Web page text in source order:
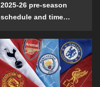
2025-26 pre-season
schedule and time